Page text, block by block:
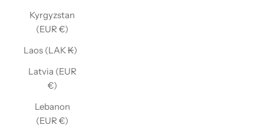
Kyrgyzstan
(EUR €)
Laos (LAK ₭)
Latvia (EUR
€)
Lebanon
(EUR €)